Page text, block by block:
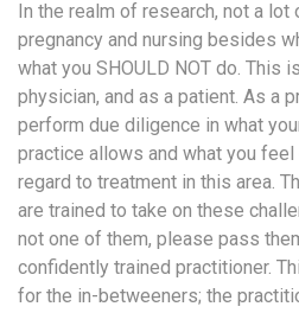
In the realm of research, not a lot
pregnancy and nursing besides
what you SHOULD NOT do. This
physician, and as a patient. As a
perform due diligence in what
practice allows and what you
regard to treatment in this area.
are trained to take on these
not one of them, please pass
confidently trained practitioner.
for the in-betweeners; the